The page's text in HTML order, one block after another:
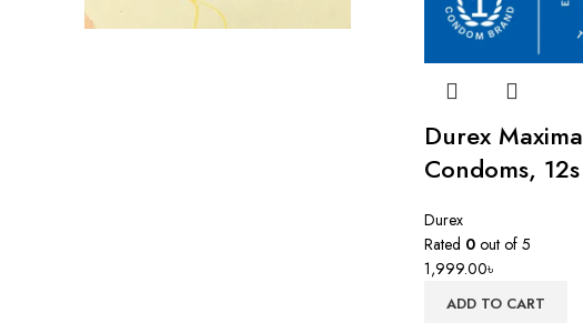
Durex Maxima
Condoms, 12s
Durex
Rated 0out of 5
1,999.00৳
ADD TO CART